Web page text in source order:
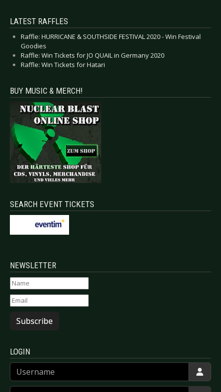
LATEST RAFFLES
Raffle: HURRICANE & SOUTHSIDE FESTIVAL 2020 - Win Festival
Goodies
Raffle: Win Tickets for JO QUAIL in Germany 2020
Raffle: Win Tickets for Hatari
BUY MUSIC & MERCH!
SEARCH EVENT TICKETS
NEWSLETTER
Subscribe
LOGIN
Username
Password